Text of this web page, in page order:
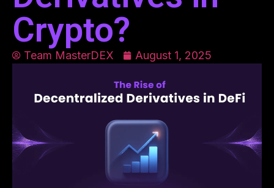
Crypto?
Team MasterDEX August 1, 2025